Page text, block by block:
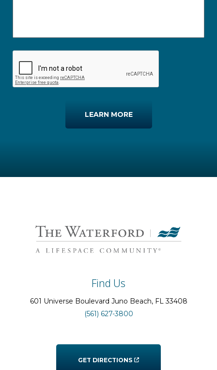
LEARN MORE
Find Us
601 Universe Boulevard Juno Beach, FL33408
(561) 627-3800
GET DIRECTIONS